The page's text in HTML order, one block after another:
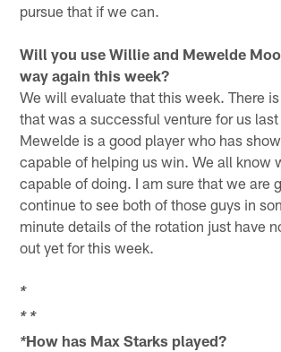
pursue that if we can.
Will you use Willie and Mewelde
way again this week?
We will evaluate that this week. There
that was a successful venture for us
Mewelde is a good player who has
capable of helping us win. We all know
capable of doing. I am sure that we are
continue to see both of those guys in
minute details of the rotation just have
out yet for this week.
*
* *
*How has Max Starks played?